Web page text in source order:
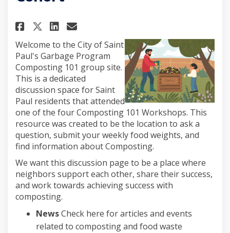
Share Composting Urban
Share Composting Urban
Share Composting
Email Composting
Welcome to the City of Saint
Paul's Garbage Program
Composting 101 group site.
This is a dedicated
discussion space for Saint
Paul residents that attended
one of the four Composting 101 Workshops. This
resource was created to be the location to ask a
question, submit your weekly food weights, and
find information about Composting.
We want this discussion page to be a place where
neighbors support each other, share their success,
and work towards achieving success with
composting.
NewsCheck here for articles and events
related to composting and food waste